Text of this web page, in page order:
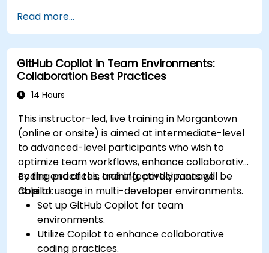
Read more...
GitHub Copilot in Team Environments:
Collaboration Best Practices
14 Hours
This instructor-led, live training in Morgantown
(online or onsite) is aimed at intermediate-level
to advanced-level participants who wish to
optimize team workflows, enhance collaborative
coding practices, and effectively manage
Copilot usage in multi-developer environments.
By the end of this training, participants will be
able to:
Set up GitHub Copilot for team
environments.
Utilize Copilot to enhance collaborative
coding practices.